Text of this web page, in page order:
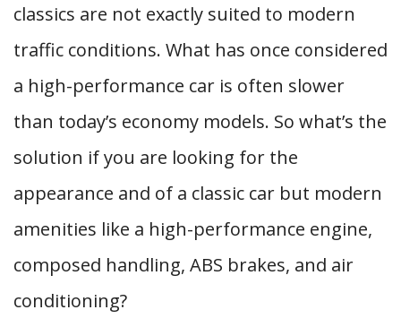
classics are not exactly suited to modern
traffic conditions. What has once considered
a high-performance car is often slower
than today’s economy models. So what’s the
solution if you are looking for the
appearance and of a classic car but modern
amenities like a high-performance engine,
composed handling, ABS brakes, and air
conditioning?